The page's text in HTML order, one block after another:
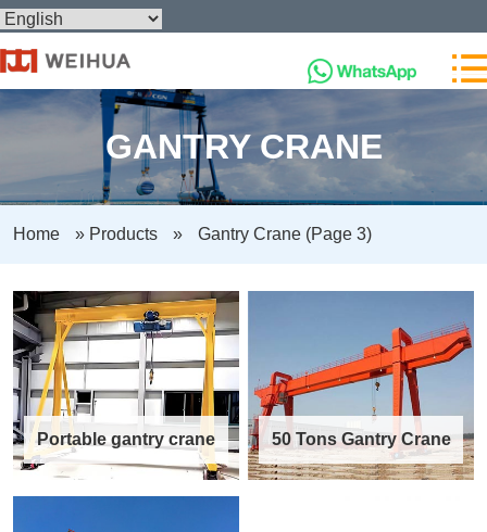
GANTRY CRANE
Home » Products » Gantry Crane(Page 3)
Portable gantry crane 50 Tons Gantry Crane